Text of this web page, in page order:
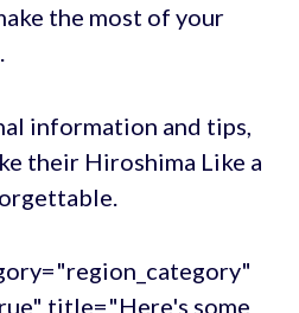
the most of your
information and tips,
their Hiroshima Like a
title="Here's some